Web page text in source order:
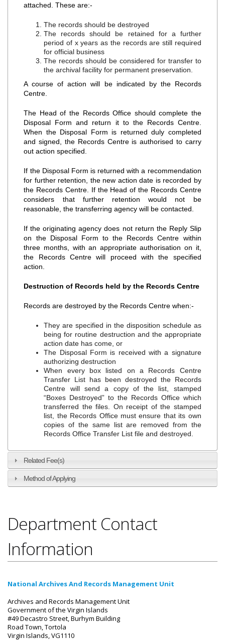
attached. These are:‐
The records should be destroyed
The records should be retained for a further
period of x years as the records are still required
for official business
The records should be considered for transfer to
the archival facility for permanent preservation.
A course of action will be indicated by the Records
Centre.
The Head of the Records Office should complete the
Disposal Form and return it to the Records Centre.
When the Disposal Form is returned duly completed
and signed, the Records Centre is authorised to carry
out action specified.
If the Disposal Form is returned with a recommendation
for further retention, the new action date is recorded by
the Records Centre. If the Head of the Records Centre
considers that further retention would not be
reasonable, the transferring agency will be contacted.
If the originating agency does not return the Reply Slip
on the Disposal Form to the Records Centre within
three months, with an appropriate authorisation on it,
the Records Centre will proceed with the specified
action.
Destruction of Records held by the Records Centre
Records are destroyed by the Records Centre when:‐
They are specified in the disposition schedule as
being for routine destruction and the appropriate
action date has come, or
The Disposal Form is received with a signature
authorizing destruction
When every box listed on a Records Centre
Transfer List has been destroyed the Records
Centre will send a copy of the list, stamped
“Boxes Destroyed” to the Records Office which
transferred the files. On receipt of the stamped
list, the Records Office must ensure that its own
copies of the same list are removed from the
Records Office Transfer List file and destroyed.
Related Fee(s)
Method of Applying
Department Contact
Information
National Archives And Records Management Unit
Archives and Records Management Unit
Government of the Virgin Islands
#49 Decastro Street, Burhym Building
Road Town, Tortola
Virgin Islands, VG1110